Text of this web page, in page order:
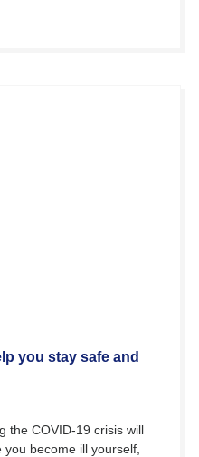
you stay safe and
the COVID-19 crisis will
become ill yourself,